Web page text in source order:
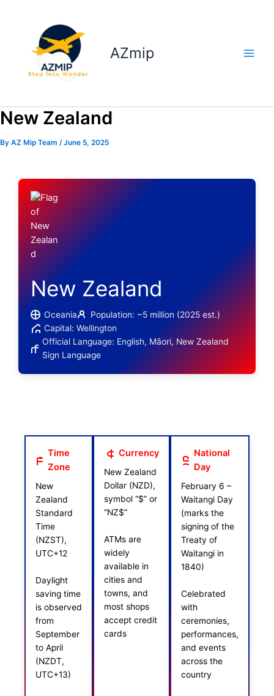
AZmip
New Zealand
By AZ Mip Team /June 5, 2025
New Zealand
Oceania
Population: ~5 million (2025 est.)
Capital: Wellington
Official Language: English, Māori, New Zealand
Sign Language
Time
Zone
New
Zealand
Standard
Time
(NZST),
UTC+12
Daylight
saving time
is observed
from
September
to April
(NZDT,
UTC+13)
Currency
New Zealand
Dollar (NZD),
symbol “$” or
“NZ$”
ATMs are
widely
available in
cities and
towns, and
most shops
accept credit
cards
National
Day
February 6 –
Waitangi Day
(marks the
signing of the
Treaty of
Waitangi in
1840)
Celebrated
with
ceremonies,
performances,
and events
across the
country